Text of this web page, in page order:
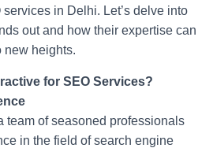
in Delhi. Let’s delve into
out and how their expertise can
new heights.
for SEO Services?
team of seasoned professionals
in the field of search engine